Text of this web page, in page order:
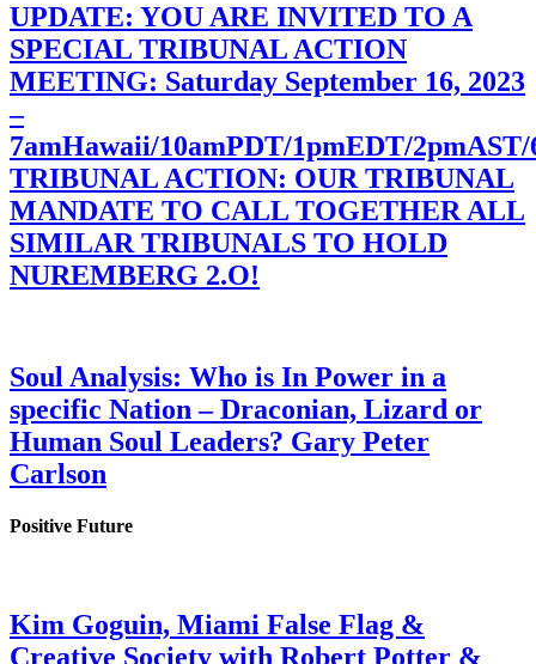
UPDATE: YOU ARE INVITED TO A
SPECIAL TRIBUNAL ACTION
MEETING: Saturday September 16, 2023
–
7amHawaii/10amPDT/1pmEDT/
TRIBUNAL ACTION: OUR TRIBUNAL
MANDATE TO CALL TOGETHER ALL
SIMILAR TRIBUNALS TO HOLD
NUREMBERG 2.O!
Soul Analysis: Who is In Power in a
specific Nation – Draconian, Lizard or
Human Soul Leaders? Gary Peter
Carlson
Positive Future
Kim Goguin, Miami False Flag &
Creative Society with Robert Potter &